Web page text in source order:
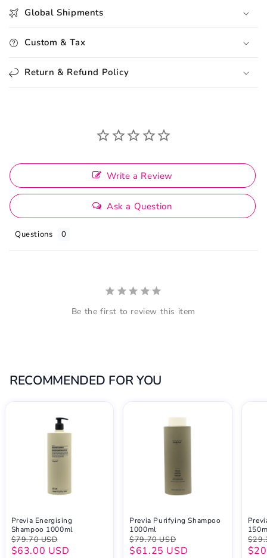
Global Shipments
Custom & Tax
Return & Refund Policy
Write a Review
Ask a Question
Questions
Be the first to review this item
RECOMMENDED FOR YOU
Previa Energising
Shampoo 1000ml
$79.70 USD
$63.00 USD
Previa Purifying Shampoo
1000ml
$79.70 USD
$61.25 USD